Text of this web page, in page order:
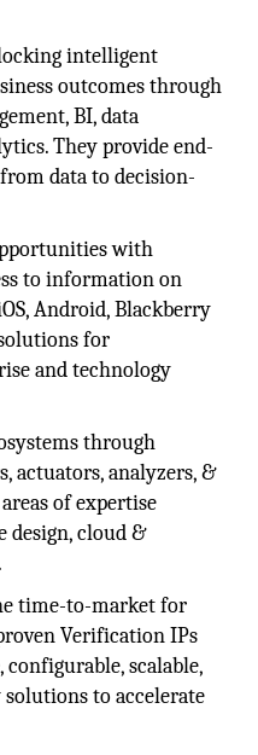
intelligent
outcomes through
BI, data
They provide end-
data to decision-
with
to information on
Android, Blackberry
for
and technology
through
actuators, analyzers, &
of expertise
design, cloud &
time-to-market for
Verification IPs
scalable,
to accelerate